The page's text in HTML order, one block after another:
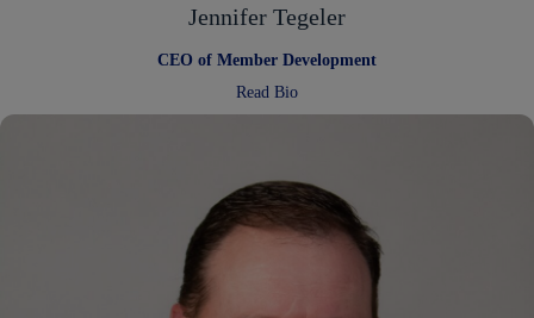
Jennifer Tegeler
CEO of Member Development
Read Bio:
Jennifer